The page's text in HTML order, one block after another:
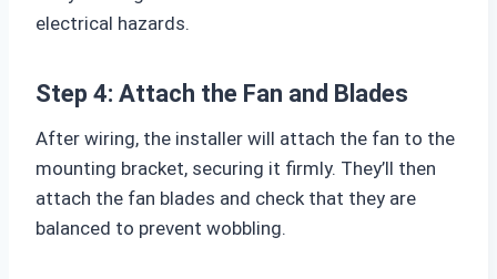
electrical hazards.
Step 4: Attach the Fan and Blades
After wiring, the installer will attach the fan to the
mounting bracket, securing it firmly. They’ll then
attach the fan blades and check that they are
balanced to prevent wobbling.